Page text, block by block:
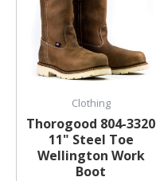
Clothing
Thorogood 804-3320
11" Steel Toe
Wellington Work
Boot